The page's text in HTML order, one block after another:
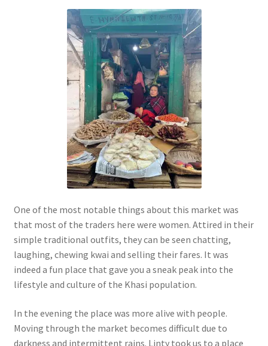
One of the most notable things about this market was
that most of the traders here were women. Attired in their
simple traditional outfits, they can be seen chatting,
laughing, chewing kwai and selling their fares. It was
indeed a fun place that gave you a sneak peak into the
lifestyle and culture of the Khasi population.
In the evening the place was more alive with people.
Moving through the market becomes difficult due to
darkness and intermittent rains. Linty took us to a place